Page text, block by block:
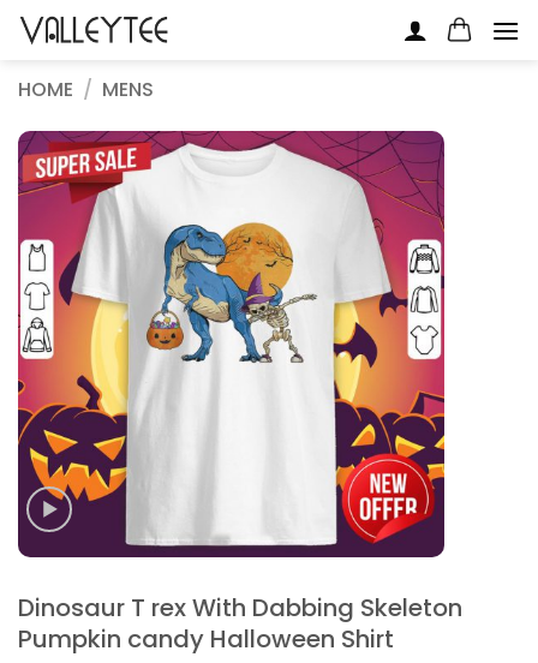
Skip
HOME / MENS
Dinosaur T rex With Dabbing Skeleton
Pumpkin candy Halloween Shirt